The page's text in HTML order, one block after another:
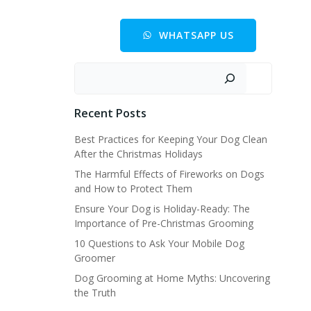
WHATSAPP US
Recent Posts
Best Practices for Keeping Your Dog Clean
After the Christmas Holidays
The Harmful Effects of Fireworks on Dogs
and How to Protect Them
Ensure Your Dog is Holiday-Ready: The
Importance of Pre-Christmas Grooming
10 Questions to Ask Your Mobile Dog
Groomer
Dog Grooming at Home Myths: Uncovering
the Truth